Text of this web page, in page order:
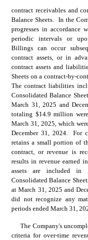
contract receivables and
Balance Sheets.  In the
progresses in accordance
periodic intervals or
Billings can occur
contract assets, or in
contract assets and
Sheets on a contract-by-
The contract liabilities
Consolidated Balance
March 31, 2025 and
totaling $14.9 million
March 31, 2025, which
December 31, 2024.  For
retains a small portion of
contract, or revenue is
results in revenue earned
assets are included in
Consolidated Balance
at March 31, 2025 and
did not recognize any
periods ended March 31,
The Company's
criteria for over-time